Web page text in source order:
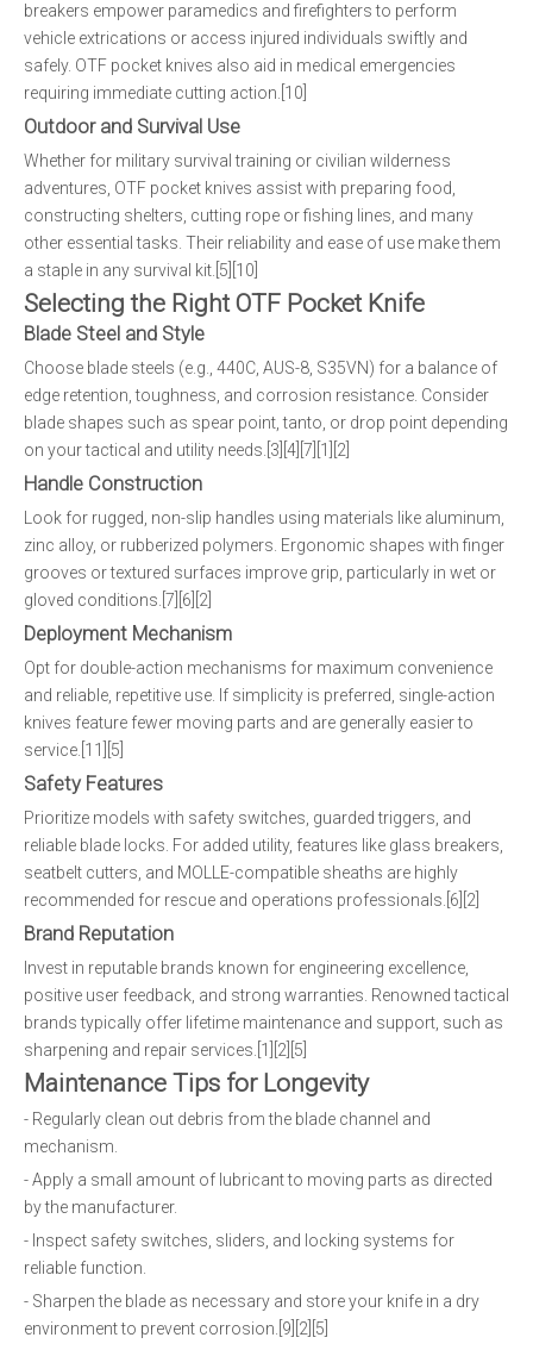
breakers empower paramedics and firefighters to perform
vehicle extrications or access injured individuals swiftly and
safely. OTF pocket knives also aid in medical emergencies
requiring immediate cutting action.[10]
Outdoor and Survival Use
Whether for military survival training or civilian wilderness
adventures, OTF pocket knives assist with preparing food,
constructing shelters, cutting rope or fishing lines, and many
other essential tasks. Their reliability and ease of use make them
a staple in any survival kit.[5][10]
Selecting the Right OTF Pocket Knife
Blade Steel and Style
Choose blade steels (e.g., 440C, AUS-8, S35VN) for a balance of
edge retention, toughness, and corrosion resistance. Consider
blade shapes such as spear point, tanto, or drop point depending
on your tactical and utility needs.[3][4][7][1][2]
Handle Construction
Look for rugged, non-slip handles using materials like aluminum,
zinc alloy, or rubberized polymers. Ergonomic shapes with finger
grooves or textured surfaces improve grip, particularly in wet or
gloved conditions.[7][6][2]
Deployment Mechanism
Opt for double-action mechanisms for maximum convenience
and reliable, repetitive use. If simplicity is preferred, single-action
knives feature fewer moving parts and are generally easier to
service.[11][5]
Safety Features
Prioritize models with safety switches, guarded triggers, and
reliable blade locks. For added utility, features like glass breakers,
seatbelt cutters, and MOLLE-compatible sheaths are highly
recommended for rescue and operations professionals.[6][2]
Brand Reputation
Invest in reputable brands known for engineering excellence,
positive user feedback, and strong warranties. Renowned tactical
brands typically offer lifetime maintenance and support, such as
sharpening and repair services.[1][2][5]
Maintenance Tips for Longevity
- Regularly clean out debris from the blade channel and
mechanism.
- Apply a small amount of lubricant to moving parts as directed
by the manufacturer.
- Inspect safety switches, sliders, and locking systems for
reliable function.
- Sharpen the blade as necessary and store your knife in a dry
environment to prevent corrosion.[9][2][5]